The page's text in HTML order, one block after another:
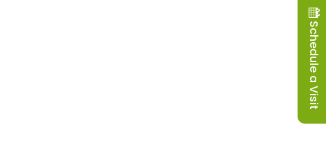
Schedule a Visit